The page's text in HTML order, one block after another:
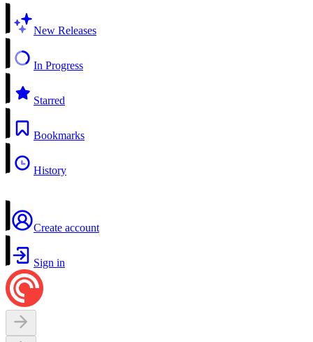
New Releases
In Progress
Starred
Bookmarks
History
Create account
Sign in